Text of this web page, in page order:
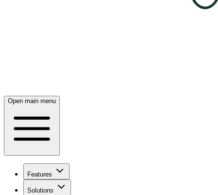
Open main menu
Features
Solutions